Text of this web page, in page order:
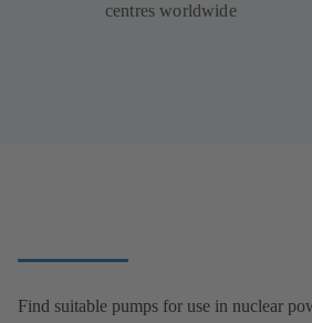
centres worldwide
Find suitable pumps for use in nuclear